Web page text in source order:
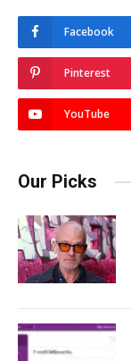
Facebook
Pinterest
YouTube
Our Picks